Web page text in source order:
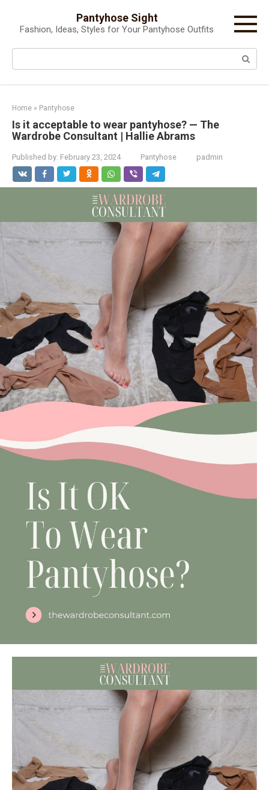
content
Pantyhose Sight
Fashion, Ideas, Styles for Your Pantyhose Outfits
Search:
Home » Pantyhose
Is it acceptable to wear pantyhose? — The
Wardrobe Consultant | Hallie Abrams
Published by: February 23, 2024 Pantyhose padmin